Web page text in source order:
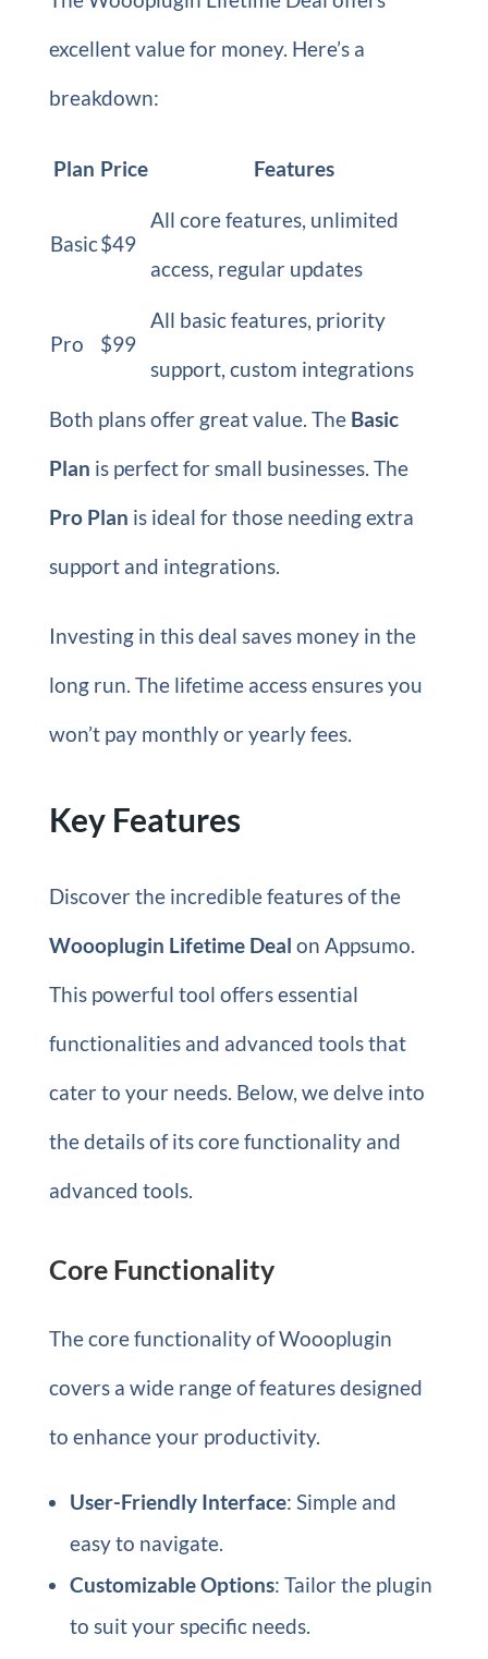
excellent value for money. Here’s a
breakdown:
Plan Price Features
Basic$49
All core features, unlimited
access, regular updates
Pro $99
All basic features, priority
support, custom integrations
Both plans offer great value. The Basic
Plan is perfect for small businesses. The
Pro Plan is ideal for those needing extra
support and integrations.
Investing in this deal saves money in the
long run. The lifetime access ensures you
won’t pay monthly or yearly fees.
Key Features
Discover the incredible features of the
Woooplugin Lifetime Deal on Appsumo.
This powerful tool offers essential
functionalities and advanced tools that
cater to your needs. Below, we delve into
the details of its core functionality and
advanced tools.
Core Functionality
The core functionality of Woooplugin
covers a wide range of features designed
to enhance your productivity.
User-Friendly Interface: Simple and
easy to navigate.
Customizable Options: Tailor the plugin
to suit your specific needs.